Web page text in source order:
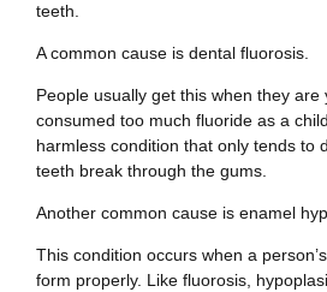
teeth.
A common cause is dental fluorosis.
People usually get this when they are
consumed too much fluoride as a
harmless condition that only tends to
teeth break through the gums.
Another common cause is enamel
This condition occurs when a
form properly. Like fluorosis,